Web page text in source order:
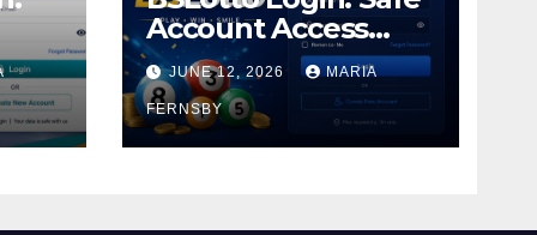
Account Access
Guide
JUNE 12, 2026 MARIA
FERNSBY